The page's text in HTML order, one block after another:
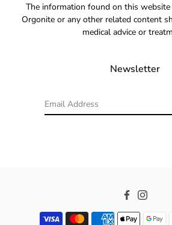
The information found on this
Orgonite or any other related content
medical advice or
Newsletter